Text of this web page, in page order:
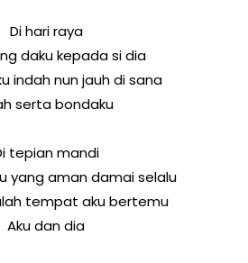
Di hari raya
daku kepada si dia
indah nun jauh di sana
serta bondaku
tepian mandi
yang aman damai selalu
tempat aku bertemu
Aku dan dia